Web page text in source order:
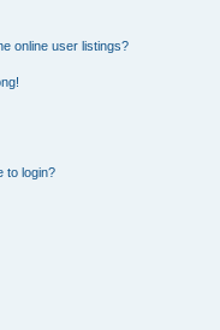
online user listings?
to login?